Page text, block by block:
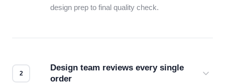
design prep to final quality check.
Design team reviews every single
order